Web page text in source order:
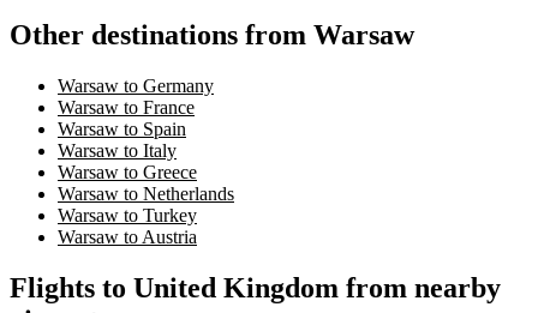
Other destinations from Warsaw
Warsaw to Germany
Warsaw to France
Warsaw to Spain
Warsaw to Italy
Warsaw to Greece
Warsaw to Netherlands
Warsaw to Turkey
Warsaw to Austria
Flights to United Kingdom from nearby